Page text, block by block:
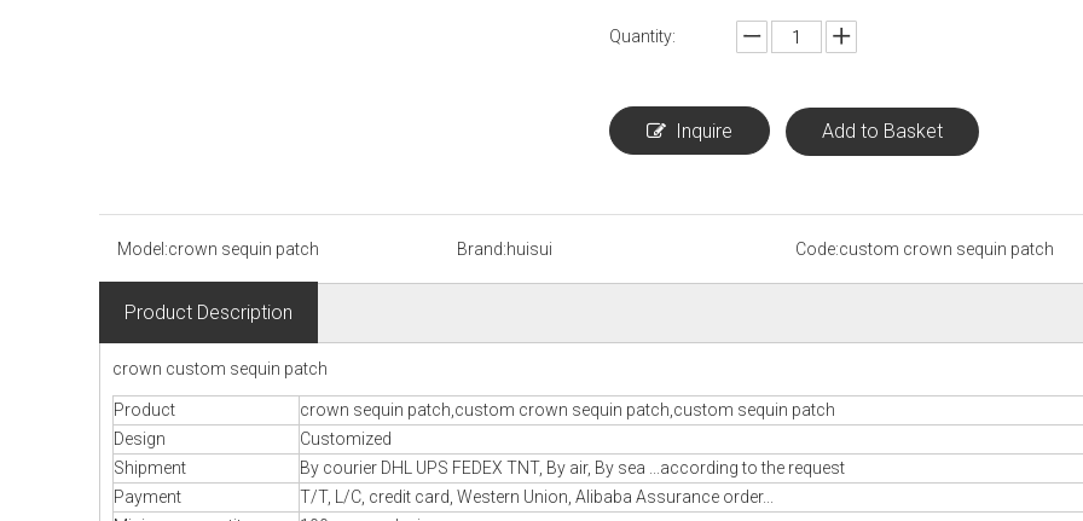
Quantity:
Inquire Add to Basket
Model:crown sequin patch Brand:huisui Code:custom crown sequin patch
Product Description
crown custom sequin patch
Product
crown sequin patch,custom crown sequin patch,custom sequin patch
Design
Customized
Shipment
By courier DHL UPS FEDEX TNT, By air, By sea ...according to the request
Payment
T/T, L/C, credit card, Western Union, Alibaba Assurance order...